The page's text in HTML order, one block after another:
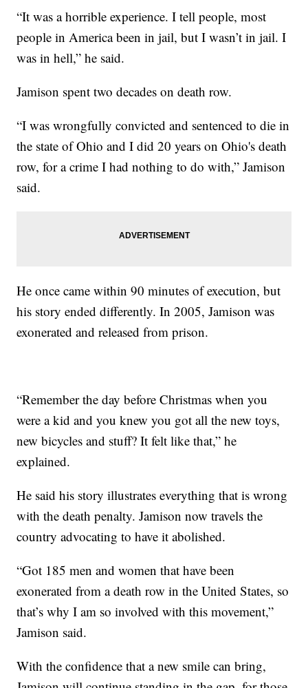
“It was a horrible experience. I tell people, most
people in America been in jail, but I wasn’t in jail. I
was in hell,” he said.
Jamison spent two decades on death row.
“I was wrongfully convicted and sentenced to die in
the state of Ohio and I did 20 years on Ohio's death
row, for a crime I had nothing to do with,” Jamison
said.
He once came within 90 minutes of execution, but
his story ended differently. In 2005, Jamison was
exonerated and released from prison.
“Remember the day before Christmas when you
were a kid and you knew you got all the new toys,
new bicycles and stuff? It felt like that,” he
explained.
He said his story illustrates everything that is wrong
with the death penalty. Jamison now travels the
country advocating to have it abolished.
“Got 185 men and women that have been
exonerated from a death row in the United States, so
that’s why I am so involved with this movement,”
Jamison said.
With the confidence that a new smile can bring,